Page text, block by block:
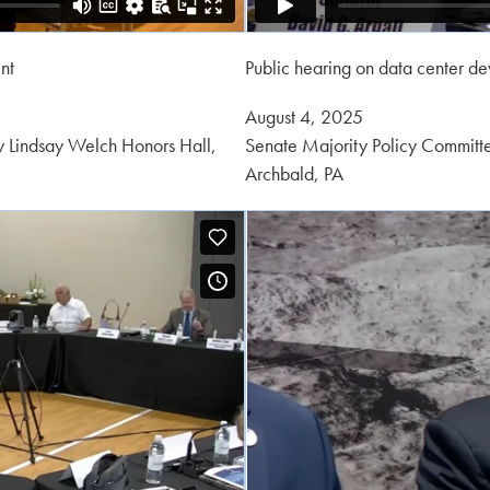
Welch Honors Hall,
Public hearing on data center
Posted
on:
August 4, 2025
Senate Majority Policy
Archbald, PA